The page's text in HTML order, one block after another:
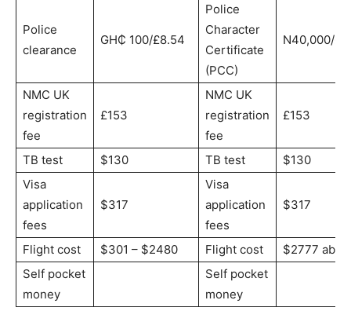
Police
clearance
GH₵ 100/£8.54
Police
Character
Certificate
(PCC)
N40,000/
NMC UK
registration
fee
£153
NMC UK
registration
fee
£153
TB test $130 TB test
$130
Visa
application
fees
$317
Visa
application
fees
$317
Flight cost $301 – $2480 Flight cost
$2777
Self pocket
money
Self pocket
money